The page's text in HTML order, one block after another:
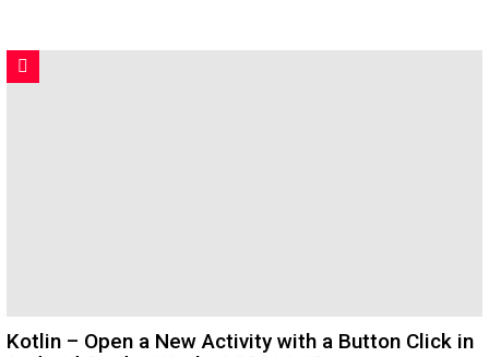
Kotlin – Open a New Activity with a Button Click in